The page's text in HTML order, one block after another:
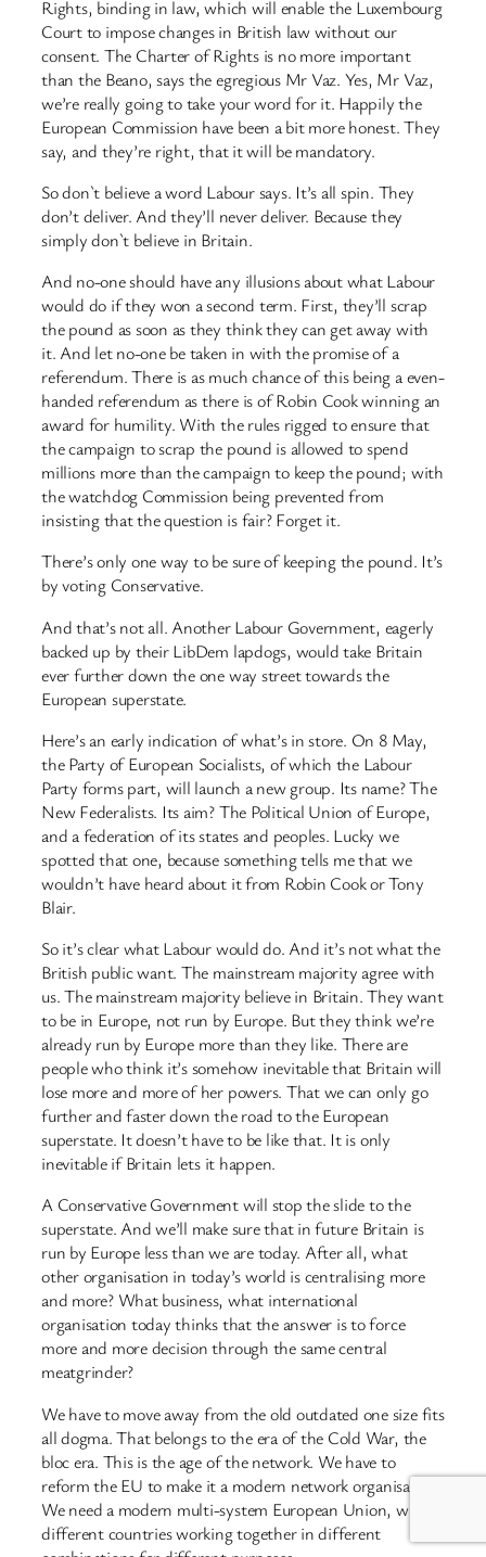
Rights, binding in law, which will enable the Luxembourg
Court to impose changes in British law without our
consent. The Charter of Rights is no more important
than the Beano, says the egregious Mr Vaz. Yes, Mr Vaz,
we’re really going to take your word for it. Happily the
European Commission have been a bit more honest. They
say, and they’re right, that it will be mandatory.
So don`t believe a word Labour says. It’s all spin. They
don’t deliver. And they’ll never deliver. Because they
simply don`t believe in Britain.
And no-one should have any illusions about what Labour
would do if they won a second term. First, they’ll scrap
the pound as soon as they think they can get away with
it. And let no-one be taken in with the promise of a
referendum. There is as much chance of this being a even-
handed referendum as there is of Robin Cook winning an
award for humility. With the rules rigged to ensure that
the campaign to scrap the pound is allowed to spend
millions more than the campaign to keep the pound; with
the watchdog Commission being prevented from
insisting that the question is fair? Forget it.
There’s only one way to be sure of keeping the pound. It’s
by voting Conservative.
And that’s not all. Another Labour Government, eagerly
backed up by their LibDem lapdogs, would take Britain
ever further down the one way street towards the
European superstate.
Here’s an early indication of what’s in store. On 8 May,
the Party of European Socialists, of which the Labour
Party forms part, will launch a new group. Its name? The
New Federalists. Its aim? The Political Union of Europe,
and a federation of its states and peoples. Lucky we
spotted that one, because something tells me that we
wouldn’t have heard about it from Robin Cook or Tony
Blair.
So it’s clear what Labour would do. And it’s not what the
British public want. The mainstream majority agree with
us. The mainstream majority believe in Britain. They want
to be in Europe, not run by Europe. But they think we’re
already run by Europe more than they like. There are
people who think it’s somehow inevitable that Britain will
lose more and more of her powers. That we can only go
further and faster down the road to the European
superstate. It doesn’t have to be like that. It is only
inevitable if Britain lets it happen.
A Conservative Government will stop the slide to the
superstate. And we’ll make sure that in future Britain is
run by Europe less than we are today. After all, what
other organisation in today’s world is centralising more
and more? What business, what international
organisation today thinks that the answer is to force
more and more decision through the same central
meatgrinder?
We have to move away from the old outdated one size fits
all dogma. That belongs to the era of the Cold War, the
bloc era. This is the age of the network. We have to
reform the EU to make it a modern network organisation.
We need a modern multi-system European Union, with
different countries working together in different